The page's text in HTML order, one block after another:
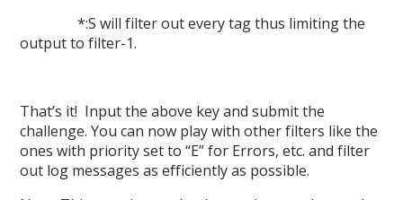
*:S will filter out every tag thus limiting the
output to filter-1.
That’s it! Input the above key and submit the
challenge. You can now play with other filters like the
ones with priority set to “E” for Errors, etc. and filter
out log messages as efficiently as possible.